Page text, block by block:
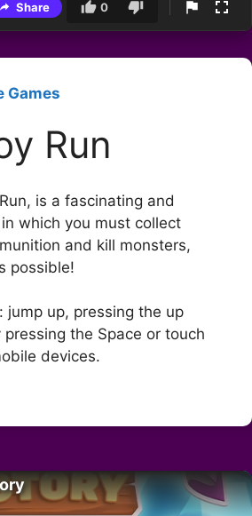
Share 0
Games
Run
is a fascinating and
which you must collect
and kill monsters,
possible!
jump up, pressing the up
the Space or touch
devices.